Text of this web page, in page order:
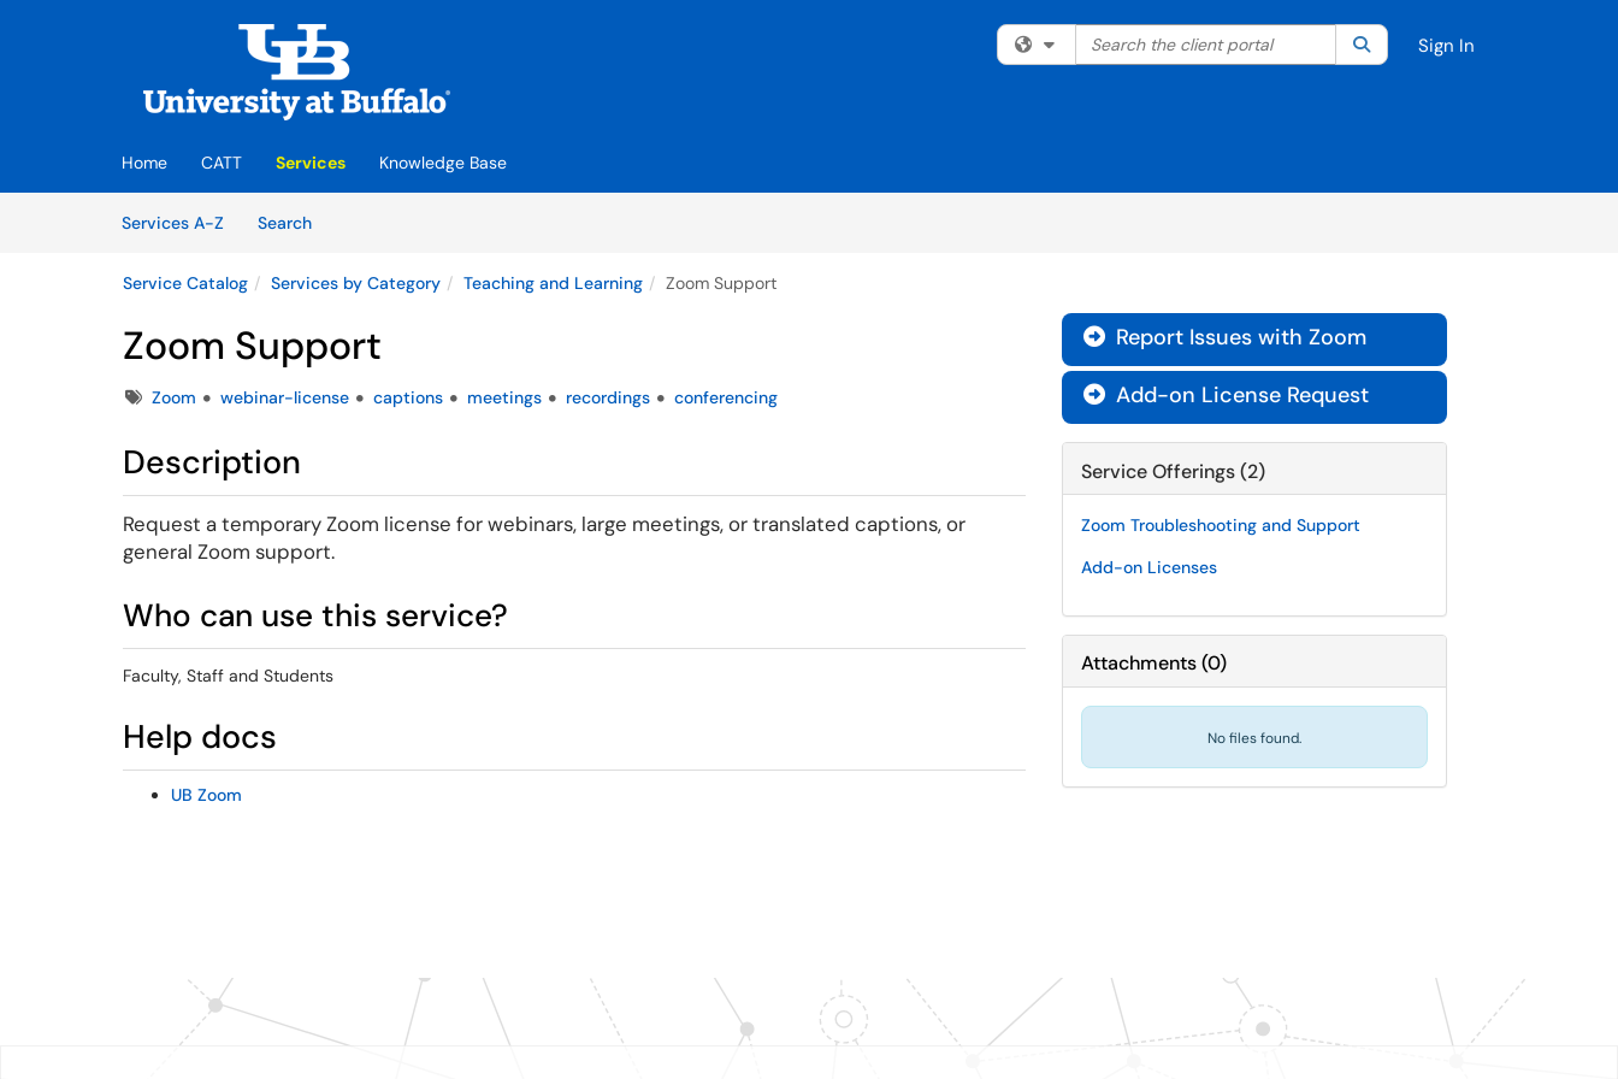
Filter your search by category. Current category:All
Search the client portal SearchSign In
Home CATT Services
Knowledge Base
Services A-Z
SearchServices
Service Catalog Services by Category Teaching and Learning Zoom Support
Zoom Support
TagsZoom webinar-license captions meetings recordings conferencing
Description
Request a temporary Zoom license for webinars, large meetings, or translated captions, or
general Zoom support.
Who can use this service?
Faculty, Staff and Students
Help docs
UB Zoom
 Report Issues with Zoom
 Add-on License Request
Service Offerings (2)
Zoom Troubleshooting and Support
Add-on Licenses
Attachments(0)
No files found.